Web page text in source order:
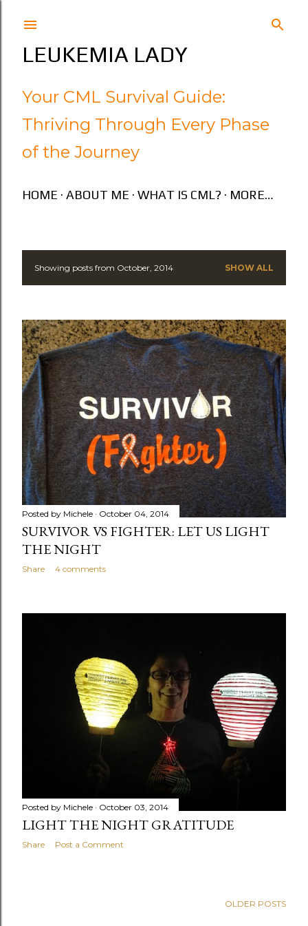
LEUKEMIA LADY
Your CML Survival Guide:
Thriving Through Every Phase
of the Journey
HOME ABOUT ME WHAT IS CML? MORE…
P
o
s
t
s
Showing posts from October, 2014 SHOW ALL
Posted by Michele October 04, 2014
SURVIVOR VS FIGHTER: LET US LIGHT
THE NIGHT
Share 4 comments
Posted by Michele October 03, 2014
LIGHT THE NIGHT GRATITUDE
Share Post a Comment
OLDER POSTS